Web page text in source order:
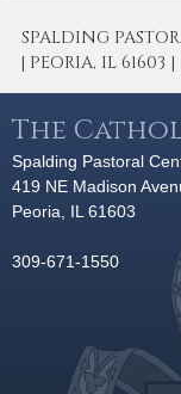
SPALDING
| PEORIA, IL 61603 |
The
Spalding Pastoral
419 NE Madison
Peoria, IL 61603
309-671-1550